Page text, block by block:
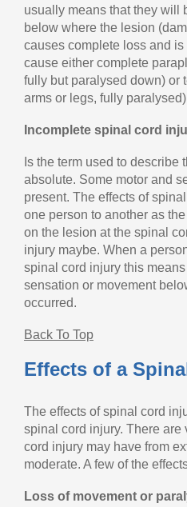
usually means that they will
below where the lesion
causes complete loss and
cause either complete
fully but paralysed down) or
arms or legs, fully
Incomplete spinal cord
Is the term used to describe
absolute. Some motor and
present. The effects of
one person to another as
on the lesion at the spinal
injury maybe. When a
spinal cord injury this
sensation or movement
occurred.
Back To Top
Effects of a
The effects of spinal cord
spinal cord injury. There are
cord injury may have from
moderate. A few of the
Loss of movement or